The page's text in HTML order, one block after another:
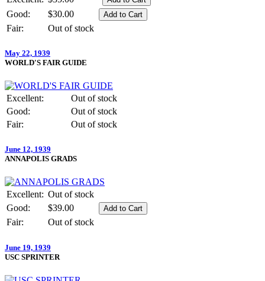
Good:
$30.00
Fair:
Out of stock
May 22, 1939
WORLD'S FAIR GUIDE
Excellent:
Out of stock
Good:
Out of stock
Fair:
Out of stock
June 12, 1939
ANNAPOLIS GRADS
Excellent: Out of stock
Good:
$39.00
Fair:
Out of stock
June 19, 1939
USC SPRINTER